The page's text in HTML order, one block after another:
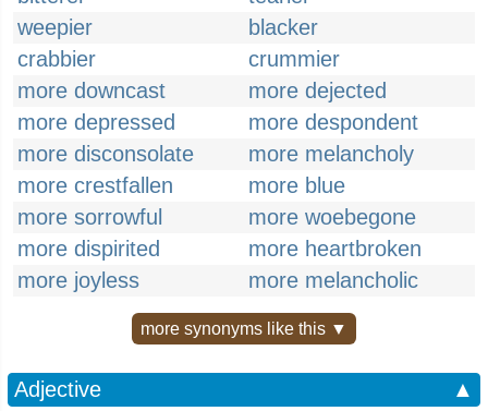
weepier
blacker
crabbier
crummier
more downcast
more dejected
more depressed
more despondent
more disconsolate
more melancholy
more crestfallen
more blue
more sorrowful
more woebegone
more dispirited
more heartbroken
more joyless
more melancholic
more synonyms like this ▼
Adjective
▲